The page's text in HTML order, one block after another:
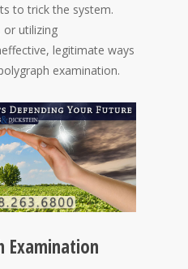
to trick the system.
or utilizing
legitimate ways
examination.
Examination